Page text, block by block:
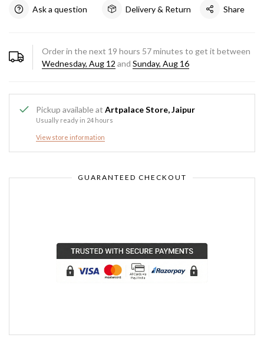
Ask a question Delivery & Return Share
Order in the next 19 hours 57minutes to get it between
Wednesday, Aug 12 and Sunday, Aug 16
Pickup available at Artpalace Store, Jaipur
Usually ready in 24 hours
View store information
GUARANTEED CHECKOUT